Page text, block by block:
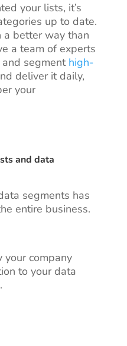
your lists, it’s
up to date.
a better way than
a team of experts
segment high-
deliver it daily,
your
and data
segments has
entire business.
your company
to your data